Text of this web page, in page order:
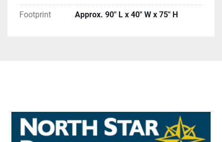
Footprint Approx. 90″ L x 40″ W x 75″ H